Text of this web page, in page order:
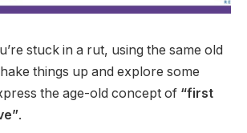
stuck in a rut, using the same old
things up and explore some
the age-old concept of “first
.